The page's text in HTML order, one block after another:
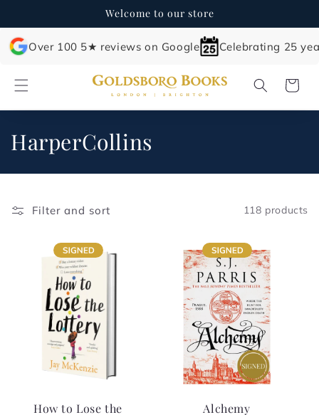
Welcome to our store
Over 100 5★ reviews on Google Celebrating 25
Cart
C
o
HarperCollins
Filter and sort 118 products
How to Lose the
Alchemy